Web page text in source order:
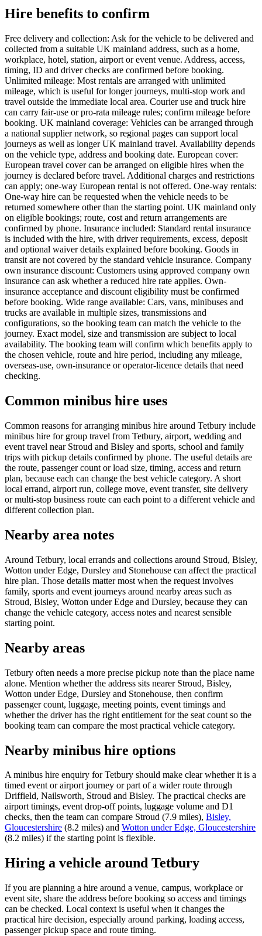
Hire benefits to confirm
Free delivery and collection: Ask for the vehicle to be delivered and
collected from a suitable UK mainland address, such as a home,
workplace, hotel, station, airport or event venue. Address, access,
timing, ID and driver checks are confirmed before booking.
Unlimited mileage: Most rentals are arranged with unlimited
mileage, which is useful for longer journeys, multi-stop work and
travel outside the immediate local area. Courier use and truck hire
can carry fair-use or pro-rata mileage rules; confirm mileage before
booking. UK mainland coverage: Vehicles can be arranged through
a national supplier network, so regional pages can support local
journeys as well as longer UK mainland travel. Availability depends
on the vehicle type, address and booking date. European cover:
European travel cover can be arranged on eligible hires when the
journey is declared before travel. Additional charges and restrictions
can apply; one-way European rental is not offered. One-way rentals:
One-way hire can be requested when the vehicle needs to be
returned somewhere other than the starting point. UK mainland only
on eligible bookings; route, cost and return arrangements are
confirmed by phone. Insurance included: Standard rental insurance
is included with the hire, with driver requirements, excess, deposit
and optional waiver details explained before booking. Goods in
transit are not covered by the standard vehicle insurance. Company
own insurance discount: Customers using approved company own
insurance can ask whether a reduced hire rate applies. Own-
insurance acceptance and discount eligibility must be confirmed
before booking. Wide range available: Cars, vans, minibuses and
trucks are available in multiple sizes, transmissions and
configurations, so the booking team can match the vehicle to the
journey. Exact model, size and transmission are subject to local
availability. The booking team will confirm which benefits apply to
the chosen vehicle, route and hire period, including any mileage,
overseas-use, own-insurance or operator-licence details that need
checking.
Common minibus hire uses
Common reasons for arranging minibus hire around Tetbury include
minibus hire for group travel from Tetbury, airport, wedding and
event travel near Stroud and Bisley and sports, school and family
trips with pickup details confirmed by phone. The useful details are
the route, passenger count or load size, timing, access and return
plan, because each can change the best vehicle category. A short
local errand, airport run, college move, event transfer, site delivery
or multi-stop business route can each point to a different vehicle and
different collection plan.
Nearby area notes
Around Tetbury, local errands and collections around Stroud, Bisley,
Wotton under Edge, Dursley and Stonehouse can affect the practical
hire plan. Those details matter most when the request involves
family, sports and event journeys around nearby areas such as
Stroud, Bisley, Wotton under Edge and Dursley, because they can
change the vehicle category, access notes and nearest sensible
starting point.
Nearby areas
Tetbury often needs a more precise pickup note than the place name
alone. Mention whether the address sits nearer Stroud, Bisley,
Wotton under Edge, Dursley and Stonehouse, then confirm
passenger count, luggage, meeting points, event timings and
whether the driver has the right entitlement for the seat count so the
booking team can compare the most practical vehicle category.
Nearby minibus hire options
A minibus hire enquiry for Tetbury should make clear whether it is a
timed event or airport journey or part of a wider route through
Driffield, Nailsworth, Stroud and Bisley. The practical checks are
airport timings, event drop-off points, luggage volume and D1
checks, then the team can compare Stroud (7.9 miles), Bisley,
Gloucestershire (8.2 miles) and Wotton under Edge, Gloucestershire
(8.2 miles) if the starting point is flexible.
Hiring a vehicle around Tetbury
If you are planning a hire around a venue, campus, workplace or
event site, share the address before booking so access and timings
can be checked. Local context is useful when it changes the
practical hire decision, especially around parking, loading access,
passenger pickup space and route timing.